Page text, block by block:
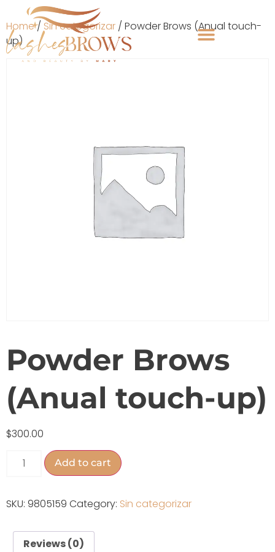
Home/ Sin categorizar / Powder Brows (Anual touch-
up)
Powder Brows
(Anual touch-up)
$300.00
Add to cart
SKU: 9805159 Category: Sin categorizar
Reviews (0)